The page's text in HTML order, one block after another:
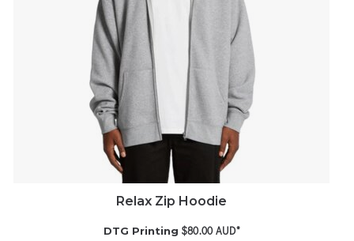
Relax Zip Hoodie
DTG Printing $80.00AUD*